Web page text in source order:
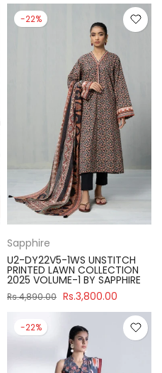
-22%
Sapphire
U2-DY22V5-1WS UNSTITCH
PRINTED LAWN COLLECTION
2025 VOLUME-1 BY SAPPHIRE
Rs.4,890.00 Rs.3,800.00
-22%